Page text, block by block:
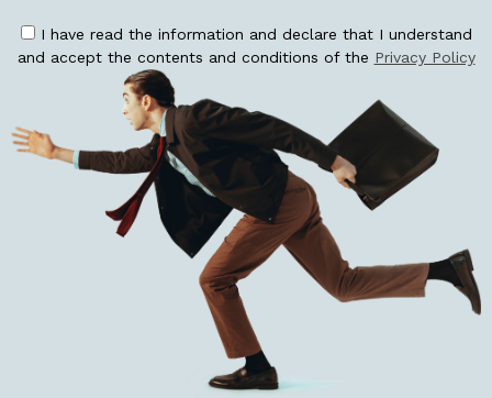
I have read the information and declare that I understand
and accept the contents and conditions of the Privacy Policy